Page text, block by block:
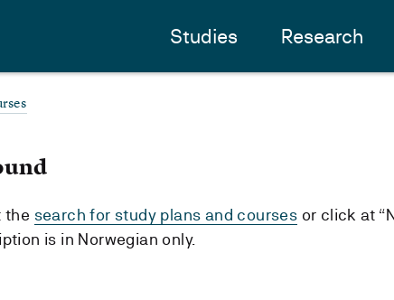
Studies Research
the search for study plans and courses or click at
is in Norwegian only.